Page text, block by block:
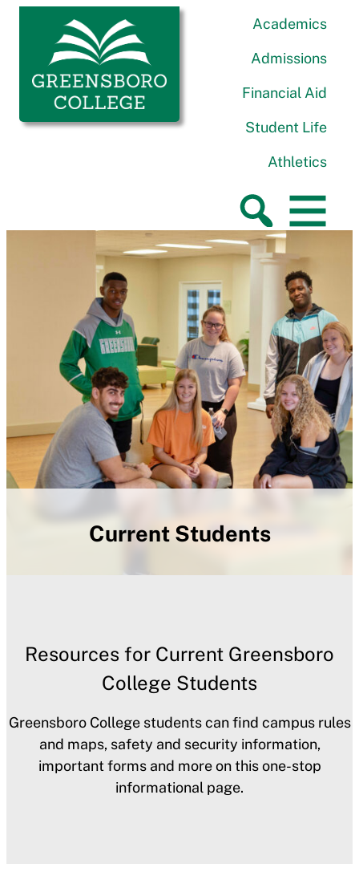
Skip to content
Greensboro College Academics
Admissions
Financial Aid
Student Life
Athletics
Current Students
Resources for Current Greensboro
College Students
Greensboro College students can find campus rules
and maps, safety and security information,
important forms and more on this one-stop
informational page.